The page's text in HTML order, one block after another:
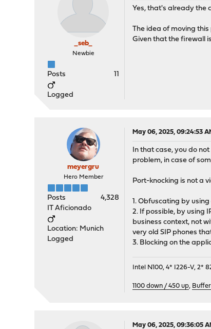
_seb_
Newbie
Posts 11
Logged
Yes, that's already the
The idea of moving
Given that the firewall
meyergru
Hero Member
Posts
4,328
IT Aficionado
Location: Munich
Logged
May 06, 2025, 09:24:53
In that case, you do
problem, in case of
Port-knocking is not a
1. Obfuscating by
2. If possible, by using
business context, not
very old SIP phones
3. Blocking on the
Intel N100, 4* I226-V, 2*
1100 down / 450 up,
May 06, 2025, 09:36:05